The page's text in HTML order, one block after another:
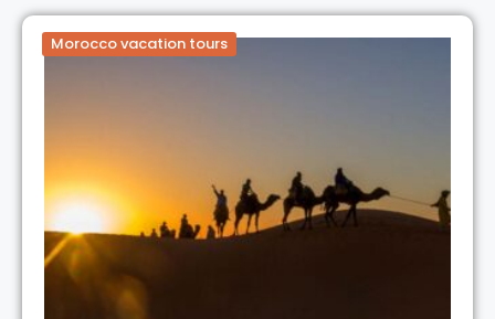
Morocco vacation tours